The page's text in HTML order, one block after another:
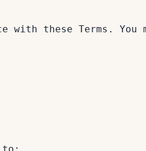
with these Terms. You